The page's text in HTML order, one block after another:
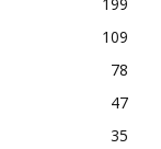
109
78
47
35